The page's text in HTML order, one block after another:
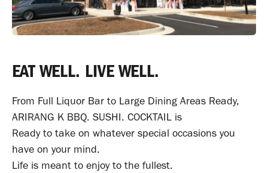
EAT WELL. LIVE WELL.
From Full Liquor Bar to Large Dining Areas Ready,
ARIRANG K BBQ. SUSHI. COCKTAIL is
Ready to take on whatever special occasions you
have on your mind.
Life is meant to enjoy to the fullest.